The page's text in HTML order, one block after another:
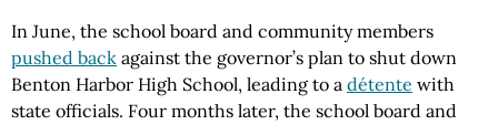
In June, the school board and community members
pushed back against the governor’s plan to shut down
Benton Harbor High School, leading to a détente with
state officials. Four months later, the school board and